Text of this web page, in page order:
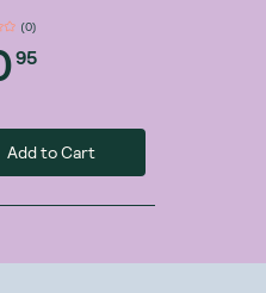
(0)
95
Add to Cart